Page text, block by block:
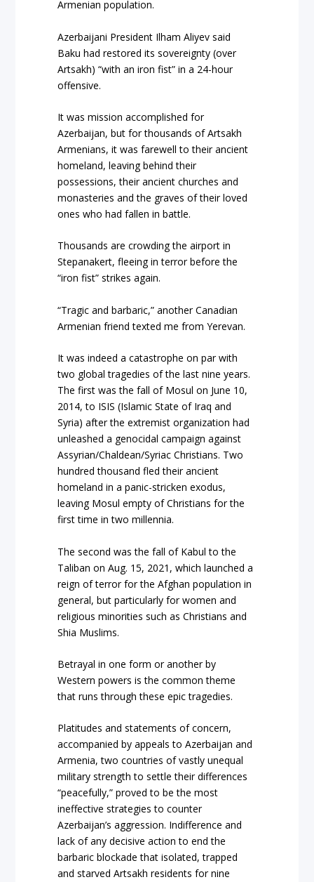
Armenian population.
Azerbaijani President Ilham Aliyev said
Baku had restored its sovereignty (over
Artsakh) “with an iron fist” in a 24-hour
offensive.
It was mission accomplished for
Azerbaijan, but for thousands of Artsakh
Armenians, it was farewell to their ancient
homeland, leaving behind their
possessions, their ancient churches and
monasteries and the graves of their loved
ones who had fallen in battle.
Thousands are crowding the airport in
Stepanakert, fleeing in terror before the
“iron fist” strikes again.
“Tragic and barbaric,” another Canadian
Armenian friend texted me from Yerevan.
It was indeed a catastrophe on par with
two global tragedies of the last nine years.
The first was the fall of Mosul on June 10,
2014, to ISIS (Islamic State of Iraq and
Syria) after the extremist organization had
unleashed a genocidal campaign against
Assyrian/Chaldean/Syriac Christians. Two
hundred thousand fled their ancient
homeland in a panic-stricken exodus,
leaving Mosul empty of Christians for the
first time in two millennia.
The second was the fall of Kabul to the
Taliban on Aug. 15, 2021, which launched a
reign of terror for the Afghan population in
general, but particularly for women and
religious minorities such as Christians and
Shia Muslims.
Betrayal in one form or another by
Western powers is the common theme
that runs through these epic tragedies.
Platitudes and statements of concern,
accompanied by appeals to Azerbaijan and
Armenia, two countries of vastly unequal
military strength to settle their differences
“peacefully,” proved to be the most
ineffective strategies to counter
Azerbaijan’s aggression. Indifference and
lack of any decisive action to end the
barbaric blockade that isolated, trapped
and starved Artsakh residents for nine